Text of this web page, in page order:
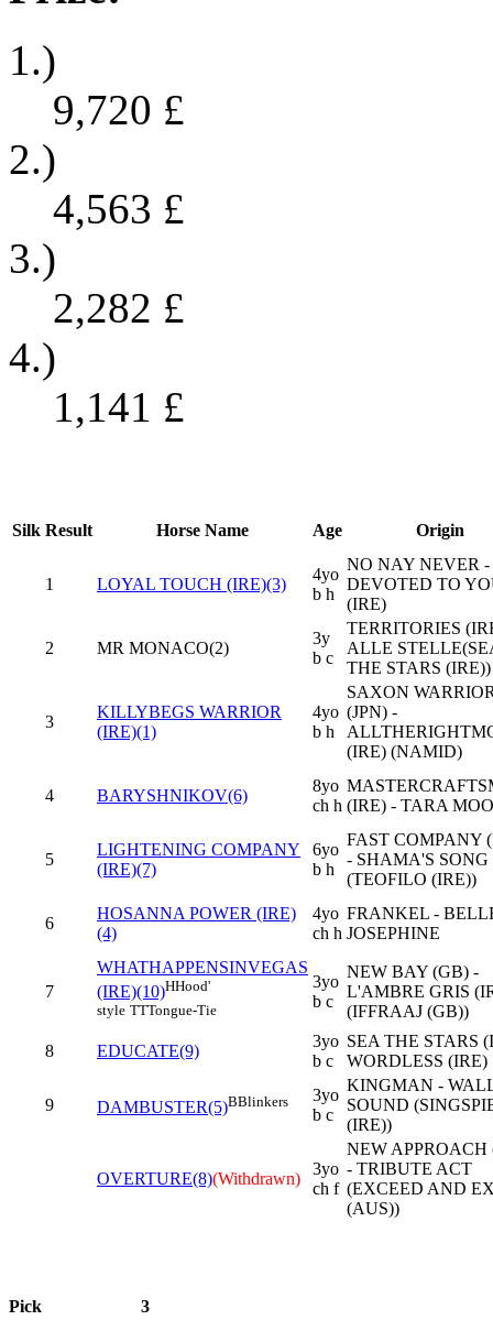
1.)
9,720 £
2.)
4,563 £
3.)
2,282 £
4.)
1,141 £
Silk Result Horse Name Age Origin
1 LOYAL TOUCH (IRE)(3)
4yo
b h
NO NAY NEVER -
DEVOTED TO
(IRE)
2 MR MONACO(2)
3y
b c
TERRITORIES
ALLE
THE STARS (IRE))
3
KILLYBEGS WARRIOR
(IRE)(1)
4yo
b h
SAXON
(JPN) -
(IRE) (NAMID)
4 BARYSHNIKOV(6)
8yo
ch h (IRE) - TARA
5
LIGHTENING COMPANY
(IRE)(7)
6yo
b h
FAST COMPANY
- SHAMA'S SONG
(TEOFILO (IRE))
6
HOSANNA POWER (IRE)
(4)
4yo
ch h
FRANKEL -
JOSEPHINE
7
WHATHAPPENSINVEGAS
(IRE)(10)HHood'
style TTTongue-Tie
3yo
b c
NEW BAY (GB) -
L'AMBRE GRIS
(IFFRAAJ (GB))
8 EDUCATE(9)
3yo
b c
SEA THE STARS
WORDLESS (IRE)
9 DAMBUSTER(5)BBlinkers
3yo
b c
KINGMAN -
SOUND
(IRE))
OVERTURE(8)(Withdrawn)
3yo
ch f
NEW APPROACH
- TRIBUTE ACT
(EXCEED AND
(AUS))
Pick 3